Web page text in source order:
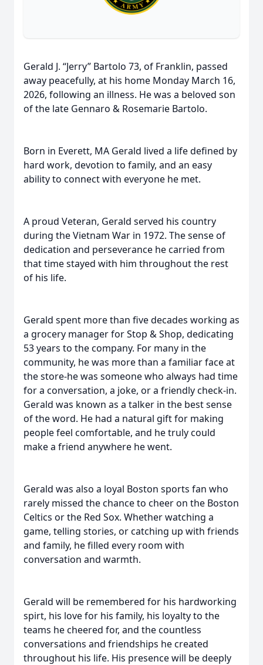
Gerald J. “Jerry” Bartolo 73, of Franklin, passed
away peacefully, at his home Monday March 16,
2026, following an illness. He was a beloved son
of the late Gennaro & Rosemarie Bartolo.
Born in Everett, MA Gerald lived a life defined by
hard work, devotion to family, and an easy
ability to connect with everyone he met.
A proud Veteran, Gerald served his country
during the Vietnam War in 1972. The sense of
dedication and perseverance he carried from
that time stayed with him throughout the rest
of his life.
Gerald spent more than five decades working as
a grocery manager for Stop & Shop, dedicating
53 years to the company. For many in the
community, he was more than a familiar face at
the store-he was someone who always had time
for a conversation, a joke, or a friendly check-in.
Gerald was known as a talker in the best sense
of the word. He had a natural gift for making
people feel comfortable, and he truly could
make a friend anywhere he went.
Gerald was also a loyal Boston sports fan who
rarely missed the chance to cheer on the Boston
Celtics or the Red Sox. Whether watching a
game, telling stories, or catching up with friends
and family, he filled every room with
conversation and warmth.
Gerald will be remembered for his hardworking
spirt, his love for his family, his loyalty to the
teams he cheered for, and the countless
conversations and friendships he created
throughout his life. His presence will be deeply